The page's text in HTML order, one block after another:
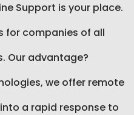
Support is your place.
for companies of all
Our advantage?
we offer remote
a rapid response to